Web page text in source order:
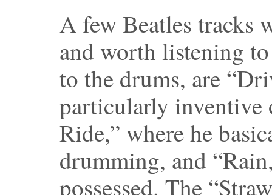
A few Beatles tracks
and worth listening
to the drums, are
particularly inventive
Ride,” where he
drumming, and
possessed. The